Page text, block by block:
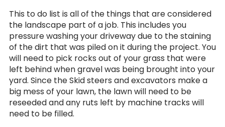
This to do list is all of the things that are considered
the landscape part of a job. This includes you
pressure washing your driveway due to the staining
of the dirt that was piled on it during the project. You
will need to pick rocks out of your grass that were
left behind when gravel was being brought into your
yard. Since the Skid steers and excavators make a
big mess of your lawn, the lawn will need to be
reseeded and any ruts left by machine tracks will
need to be filled.